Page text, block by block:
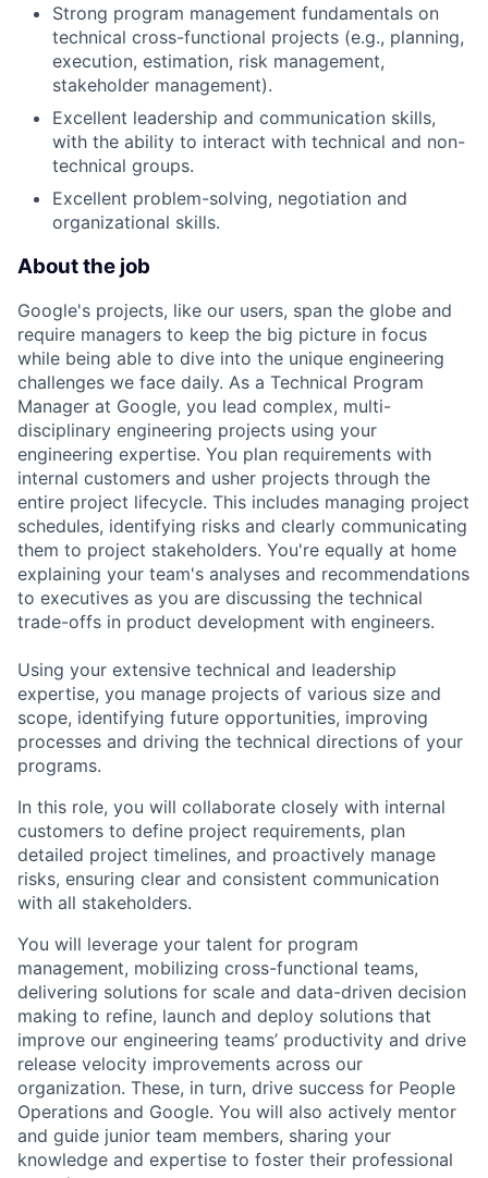
Strong program management fundamentals on
technical cross-functional projects (e.g., planning,
execution, estimation, risk management,
stakeholder management).
Excellent leadership and communication skills,
with the ability to interact with technical and non-
technical groups.
Excellent problem-solving, negotiation and
organizational skills.
About the job
Google's projects, like our users, span the globe and
require managers to keep the big picture in focus
while being able to dive into the unique engineering
challenges we face daily. As a Technical Program
Manager at Google, you lead complex, multi-
disciplinary engineering projects using your
engineering expertise. You plan requirements with
internal customers and usher projects through the
entire project lifecycle. This includes managing project
schedules, identifying risks and clearly communicating
them to project stakeholders. You're equally at home
explaining your team's analyses and recommendations
to executives as you are discussing the technical
trade-offs in product development with engineers.
Using your extensive technical and leadership
expertise, you manage projects of various size and
scope, identifying future opportunities, improving
processes and driving the technical directions of your
programs.
In this role, you will collaborate closely with internal
customers to define project requirements, plan
detailed project timelines, and proactively manage
risks, ensuring clear and consistent communication
with all stakeholders.
You will leverage your talent for program
management, mobilizing cross-functional teams,
delivering solutions for scale and data-driven decision
making to refine, launch and deploy solutions that
improve our engineering teams’ productivity and drive
release velocity improvements across our
organization. These, in turn, drive success for People
Operations and Google. You will also actively mentor
and guide junior team members, sharing your
knowledge and expertise to foster their professional